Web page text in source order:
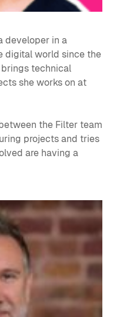
developer in a
digital world since the
technical
she works on at
the Filter team
projects and tries
are having a